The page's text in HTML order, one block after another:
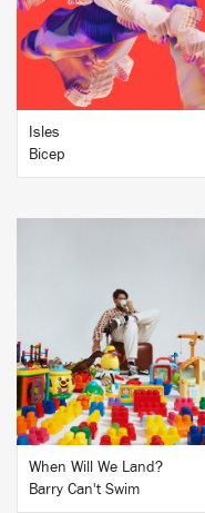
Isles
Bicep
BUY
When Will We Land?
Barry Can't Swim